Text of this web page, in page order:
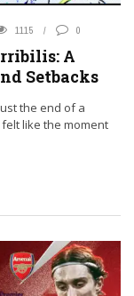
1115 0
A
Setbacks
the end of a
like the moment